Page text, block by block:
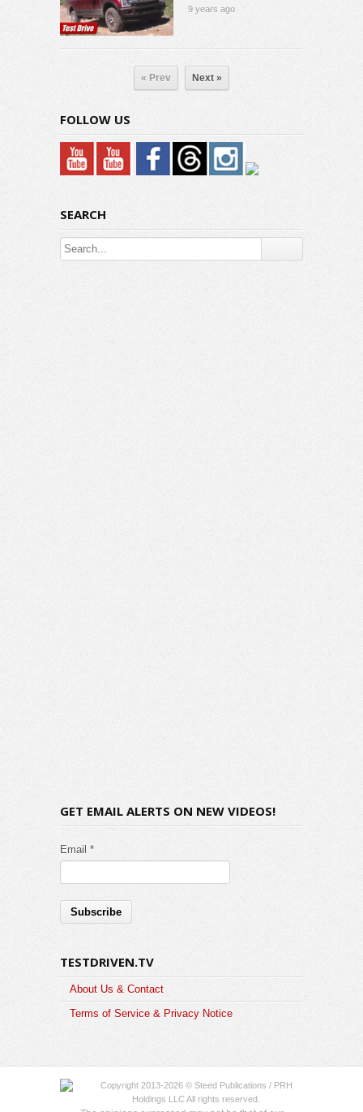
9 years ago
« Prev Next »
FOLLOW US
SEARCH
GET EMAIL ALERTS ON NEW VIDEOS!
Email *
TESTDRIVEN.TV
About Us & Contact
Terms of Service & Privacy Notice
Copyright 2013-2026 © Steed Publications / PRH
Holdings LLC All rights reserved.